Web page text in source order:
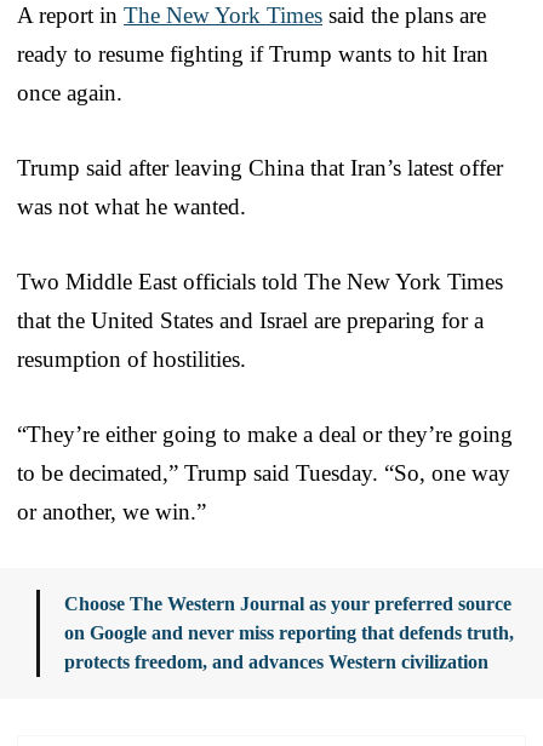
A report in The New York Times said the plans are
ready to resume fighting if Trump wants to hit Iran
once again.
Trump said after leaving China that Iran’s latest offer
was not what he wanted.
Two Middle East officials told The New York Times
that the United States and Israel are preparing for a
resumption of hostilities.
“They’re either going to make a deal or they’re going
to be decimated,” Trump said Tuesday. “So, one way
or another, we win.”
Choose The Western Journal as your preferred source
on Google and never miss reporting that defends truth,
protects freedom, and advances Western civilization